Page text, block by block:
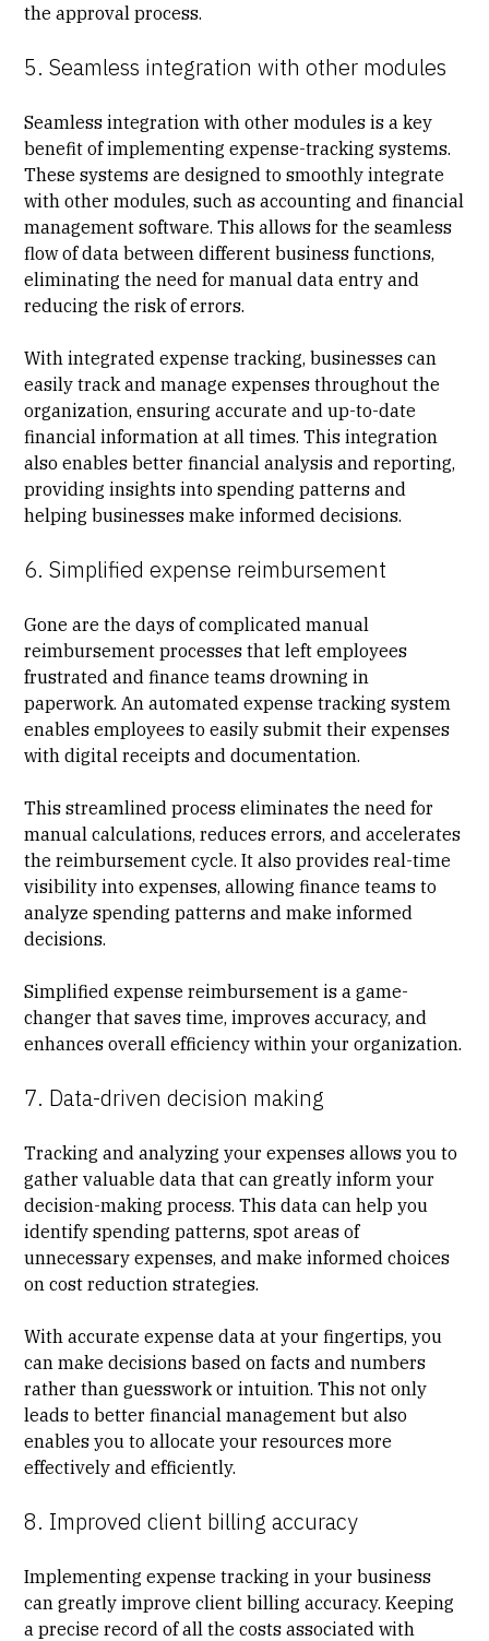
the approval process.
5. Seamless integration with other modules
Seamless integration with other modules is a key
benefit of implementing expense-tracking systems.
These systems are designed to smoothly integrate
with other modules, such as accounting andfinancial
management software. This allows for the seamless
flow of data between different business functions,
eliminating the need for manual data entry and
reducing the risk of errors.
With integrated expense tracking, businesses can
easily track and manage expenses throughout the
organization, ensuring accurate and up-to-date
financial information at all times. This integration
also enables better financial analysis and reporting,
providing insights into spending patterns and
helping businesses make informed decisions.
6. Simplified expense reimbursement
Gone are the days of complicated manual
reimbursement processes that left employees
frustrated and finance teams drowning in
paperwork. An automated expense tracking system
enables employees to easily submit their expenses
with digital receipts and documentation.
This streamlined process eliminates the need for
manual calculations, reduces errors, and accelerates
the reimbursement cycle. It also provides real-time
visibility into expenses, allowing finance teams to
analyze spending patterns and make informed
decisions.
Simplified expense reimbursement is a game-
changer that saves time, improves accuracy, and
enhances overall efficiency within your organization.
7. Data-driven decision making
Tracking and analyzing your expenses allows you to
gather valuable data that can greatly inform your
decision-making process. This data can help you
identify spending patterns, spot areas of
unnecessary expenses, and make informed choices
on cost reduction strategies.
With accurate expense data at your fingertips, you
can make decisions based on facts and numbers
rather than guesswork or intuition. This not only
leads to better financial management but also
enables you to allocate your resources more
effectively and efficiently.
8. Improved client billing accuracy
Implementing expense tracking in your business
can greatly improveclient billing accuracy. Keeping
a precise record of all the costs associated with